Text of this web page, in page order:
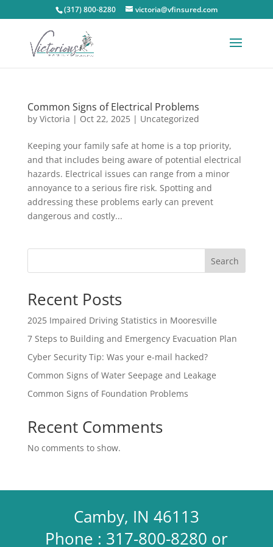
(317) 800-8280 victoria@vfinsured.com
Common Signs of Electrical Problems
by Victoria | Oct 22, 2025| Uncategorized
Keeping your family safe at home is a top priority,
and that includes being aware of potential electrical
hazards. Electrical issues can range from a minor
annoyance to a serious fire risk. Spotting and
addressing these problems early can prevent
dangerous and costly...
Search
Recent Posts
2025 Impaired Driving Statistics in Mooresville
7 Steps to Building and Emergency Evacuation Plan
Cyber Security Tip: Was your e-mail hacked?
Common Signs of Water Seepage and Leakage
Common Signs of Foundation Problems
Recent Comments
No comments to show.
Camby, IN 46113
Phone : 317-800-8280 or